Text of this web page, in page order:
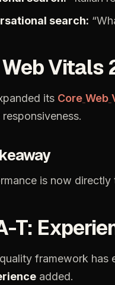
search:
WebVitals
its Core Web
responsiveness.
is now directly
T:
quality framework has
added.